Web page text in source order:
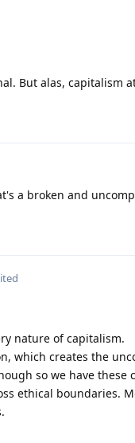
But alas, capitalism
a broken and
nature of capitalism.
which creates the
so we have
ethical boundaries.